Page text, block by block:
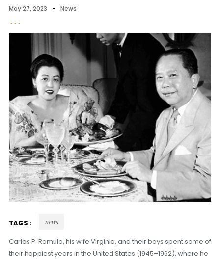
May 27, 2023 - News
TAGS : news
Carlos P. Romulo, his wife Virginia, and their boys spent some of
their happiest years in the United States (1945–1962), where he